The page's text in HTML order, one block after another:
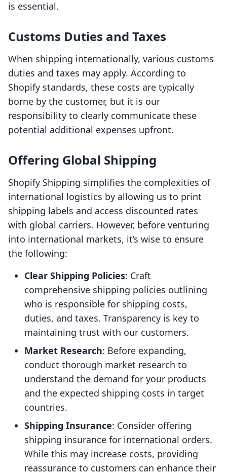
is essential.
Customs Duties and Taxes
When shipping internationally, various customs
duties and taxes may apply. According to
Shopify standards, these costs are typically
borne by the customer, but it is our
responsibility to clearly communicate these
potential additional expenses upfront.
Offering Global Shipping
Shopify Shipping simplifies the complexities of
international logistics by allowing us to print
shipping labels and access discounted rates
with global carriers. However, before venturing
into international markets, it’s wise to ensure
the following:
Clear Shipping Policies: Craft
comprehensive shipping policies outlining
who is responsible for shipping costs,
duties, and taxes. Transparency is key to
maintaining trust with our customers.
Market Research: Before expanding,
conduct thorough market research to
understand the demand for your products
and the expected shipping costs in target
countries.
Shipping Insurance: Consider offering
shipping insurance for international orders.
While this may increase costs, providing
reassurance to customers can enhance their